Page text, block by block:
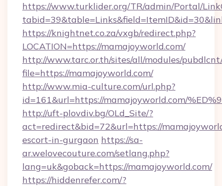
https://www.turklider.org/TR/admin/Portal/
https://knightnet.co.za/vxgb/redirect.php?
LOCATION=https://mamajoyworld.com/
http://www.tarc.or.th/sites/all/modules/
file=https://mamajoyworld.com/
http://www.mia-culture.com/url.php?
id=161&url=https://mamajoyworld.com/
http://uft-plovdiv.bg/OLd_Site/?
act=redirect&bid=72&url=https://
escort-in-gurgaon https://sa-
ar.welovecouture.com/setlang.php?
lang=uk&goback=https://mamajoyworld.com/
https://hiddenrefer.com/?